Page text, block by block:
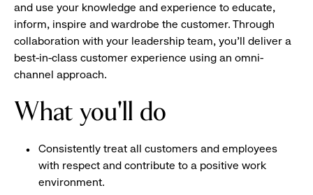
and use your knowledge and experience to educate,
inform, inspire and wardrobe the customer. Through
collaboration with your leadership team, you’ll deliver a
best-in-class customer experience using an omni-
channel approach.
What you'll do
Consistently treat all customers and employees
with respect and contribute to a positive work
environment.